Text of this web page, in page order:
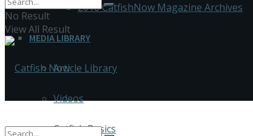
2016 CatfishNow Magazine Archives
MEDIA LIBRARY
Article Library
Videos
Catfish Basics
No Result
View All Result